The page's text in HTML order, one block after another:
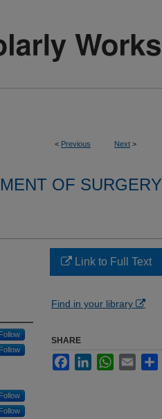
< Previous Next >
OF SURGERY
Follow
Follow
Follow
Follow
Link to Full Text
Find in your library
SHARE
FacebookLinkedInWhatsApp
Email